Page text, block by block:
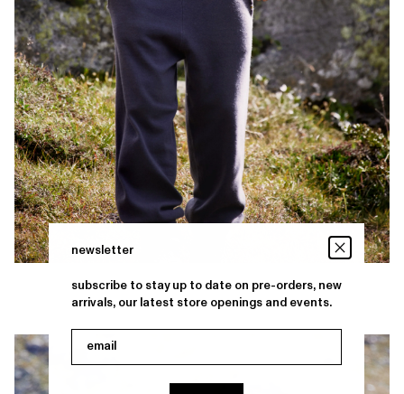
newsletter
subscribe to stay up to date on pre-orders, new
arrivals, our latest store openings and events.